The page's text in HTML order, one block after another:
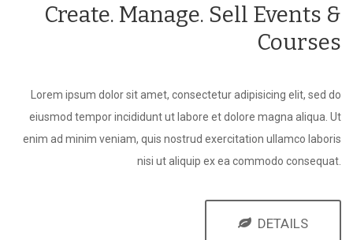
Create. Manage. Sell Events &
Courses
Lorem ipsum dolor sit amet, consectetur adipisicing elit, sed do
eiusmod tempor incididunt ut labore et dolore magna aliqua. Ut
enim ad minim veniam, quis nostrud exercitation ullamco laboris
nisi ut aliquip ex ea commodo consequat.
DETAILS